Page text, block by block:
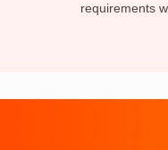
requirements